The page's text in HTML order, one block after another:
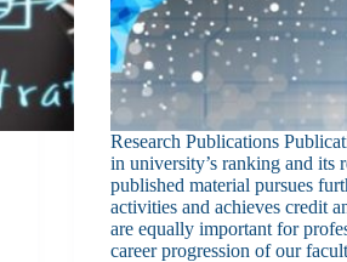
Research Publications
in university’s ranking and its
published material pursues
activities and achieves credit
are equally important for
career progression of our